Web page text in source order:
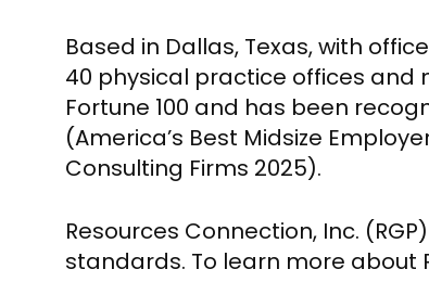
Based in Dallas, Texas, with
40 physical practice offices and
Fortune 100 and has been
(America’s Best Midsize
Consulting Firms 2025).
Resources Connection, Inc.
standards. To learn more about